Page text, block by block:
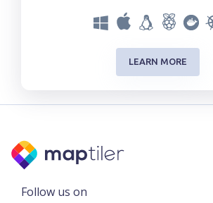
LEARN MORE
Follow us on